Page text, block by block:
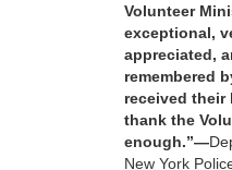
Volunteer
exceptional,
appreciated,
remembered
received their
thank the
enough.”—
New York